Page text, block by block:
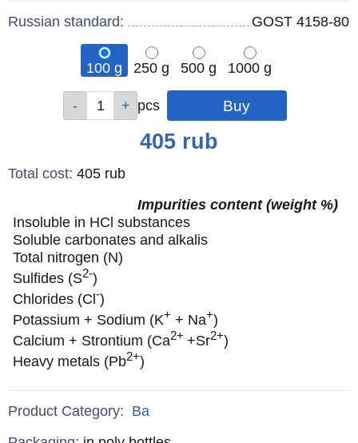
Russian standard: GOST 4158-80
100 g 250 g 500 g
1000 g
pcs pcs
pcs
pcs
405 rub
Total cost: 405 rub
Impurities content (weight %)
Insoluble in HCl substances
Soluble carbonates and alkalis
Total nitrogen (N)
Sulfides (S2-)
Chlorides (Cl-)
Potassium + Sodium (K+ + Na+)
Calcium + Strontium (Ca2+ +Sr2+)
Heavy metals (Pb2+)
Product Category: Ba